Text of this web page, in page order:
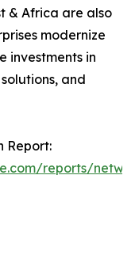
& Africa are also
modernize
investments in
and
Report:
reports/